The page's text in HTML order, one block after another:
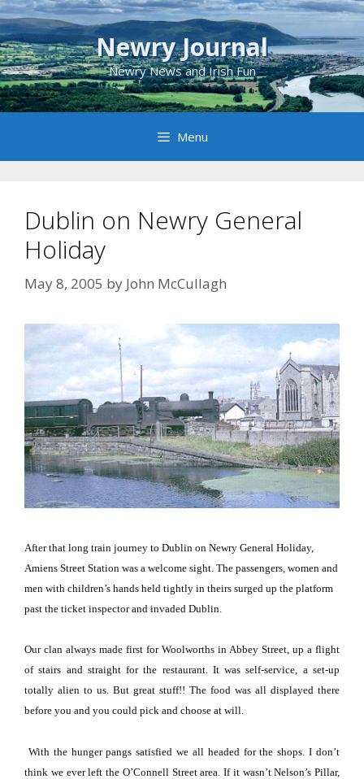
Skip
to
content
Newry Journal
Newry News and Irish Fun
Menu
Dublin on Newry General
Holiday
May 8, 2005 by John McCullagh
After that long train journey to Dublin on Newry General Holiday,
Amiens Street Station was a welcome sight. The passengers, women and
men with children’s hands held tightly in theirs surged up the platform
past the ticket inspector and invaded Dublin
Our clan always made first for Woolworths in Abbey Street, up a flight
of stairs and straight for the restaurant. It was self-service, a set-up
totally alien to us. But great stuff!! The food was all displayed there
before you and you could pick and choose at will.
With the hunger pangs satisfied we all headed for the shops. I don’t
think we ever left the O’Connell Streetarea. If it wasn’t Nelson’s Pillar,